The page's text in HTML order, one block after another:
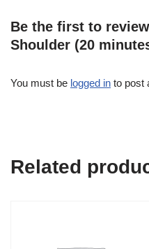
Be the first to
Shoulder (20
You must be logged in to post
Related